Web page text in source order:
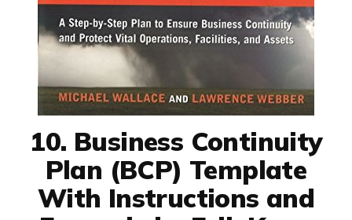
10. Business Continuity
Plan (BCP) Template
With Instructions and